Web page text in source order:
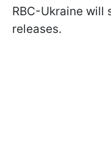
RBC-Ukraine will
releases.